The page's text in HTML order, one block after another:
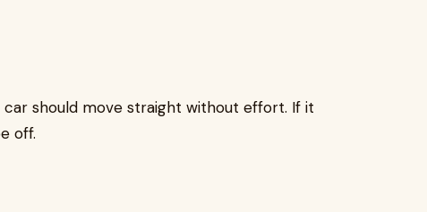
should move straight without effort. If it
off.